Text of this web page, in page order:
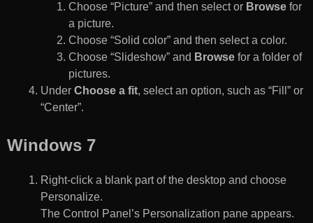
Choose “Picture” and then select or Browse for
a picture.
Choose “Solid color” and then select a color.
Choose “Slideshow” and Browse for a folder of
pictures.
Under Choose a fit, select an option, such as “Fill” or
“Center”.
Windows 7
Right-click a blank part of the desktop and choose
Personalize.
The Control Panel’s Personalization pane appears.